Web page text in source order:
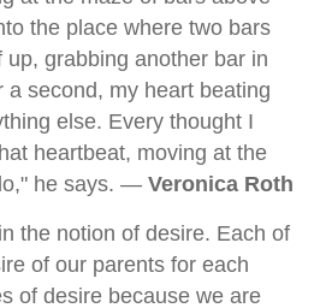
the place where two bars
grabbing another bar in
second, my heart beating
else. Every thought I
heartbeat, moving at the
he says. — Veronica Roth
the notion of desire. Each of
of our parents for each
of desire because we are